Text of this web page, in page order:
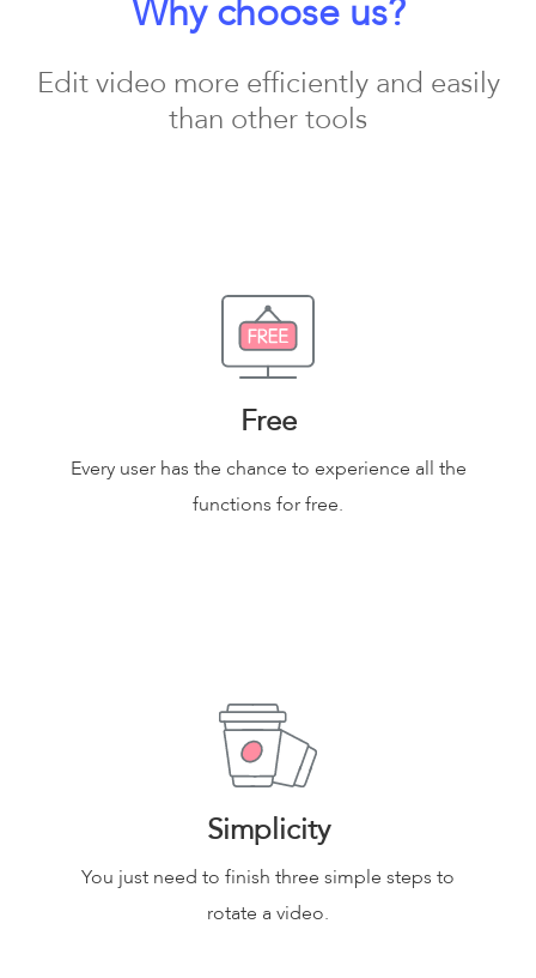
Why choose us?
Edit video more efficiently and easily
than other tools
Free
Every user has the chance to experience all the
functions for free.
Simplicity
You just need to finish three simple steps to
rotate a video.